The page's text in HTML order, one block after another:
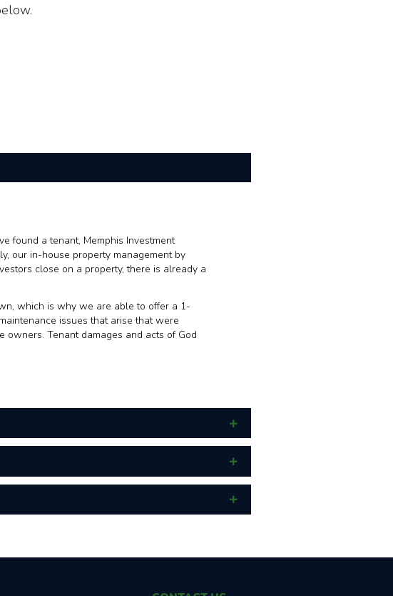
found a tenant, Memphis Investment
our in-house property management by
close on a property, there is already a
which is why we are able to offer a 1-
issues that arise that were
Tenant damages and acts of God